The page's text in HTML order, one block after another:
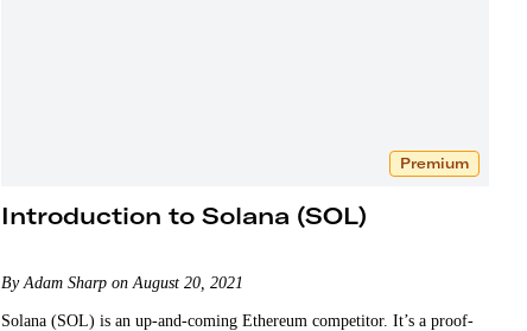
Premium
Introduction to Solana (SOL)
By Adam Sharp on August 20, 2021
Solana (SOL) is an up-and-coming Ethereum competitor. It’s a proof-